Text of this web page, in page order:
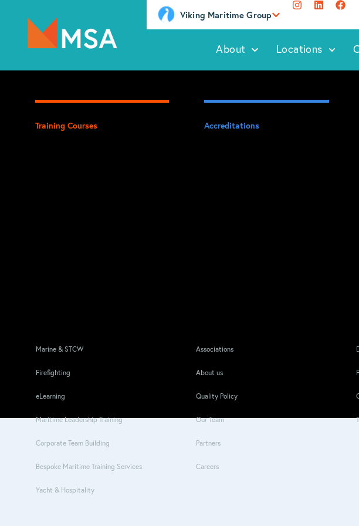
Viking Maritime Group
About Locations
Training Courses
Marine & STCW
Firefighting
eLearning
Maritime Leadership Training
Corporate Team Building
Bespoke Maritime Training Services
Yacht & Hospitality
Accreditations
Associations
About us
Quality Policy
Our Team
Partners
Careers